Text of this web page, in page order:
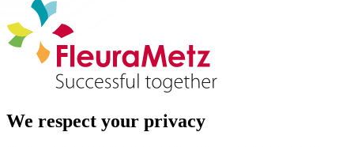
We respect your privacy